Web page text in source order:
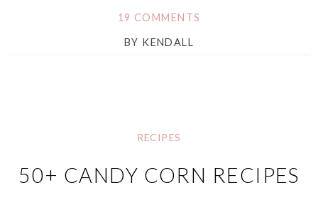
19 COMMENTS
BY KENDALL
RECIPES
50+ CANDY CORN RECIPES